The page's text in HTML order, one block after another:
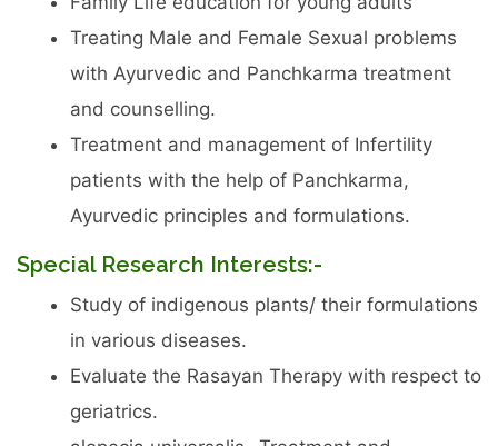
Treating Male and Female Sexual problems
with Ayurvedic and Panchkarma treatment
and counselling.
Treatment and management of Infertility
patients with the help of Panchkarma,
Ayurvedic principles and formulations.
Special Research Interests:-
Study of indigenous plants/ their formulations
in various diseases.
Evaluate the Rasayan Therapy with respect to
geriatrics.